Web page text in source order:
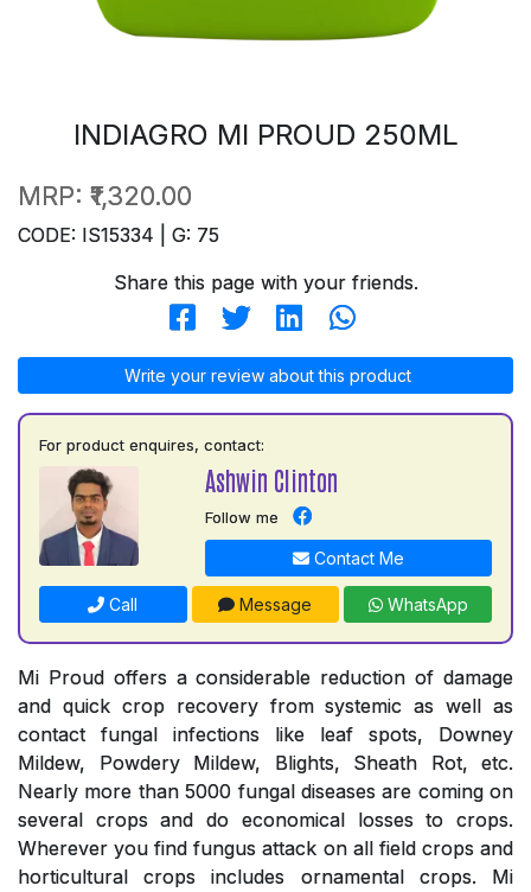
INDIAGRO MI PROUD 250ML
MRP: ₹1,320.00
CODE: IS15334 | G: 75
Share this page with your friends.
Write your review about this product
For product enquires, contact:
Ashwin Clinton
Follow me
Contact Me
Call Message WhatsApp
Mi Proud offers a considerable reduction of damage
and quick crop recovery from systemic as well as
contact fungal infections like leaf spots, Downey
Mildew, Powdery Mildew, Blights, Sheath Rot, etc.
Nearly more than 5000 fungal diseases are coming on
several crops and do economical losses to crops.
Wherever you find fungus attack on all field crops and
horticultural crops includes ornamental crops. Mi